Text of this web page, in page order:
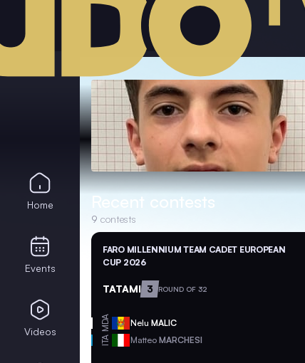
Recent contests
9 contests
FARO MILLENNIUM TEAM CADET EUROPEAN
CUP 2026
TATAMI 3 ROUND OF 32
MDA Nelu MALIC
ITA Matteo MARCHESI
Home
Events
Videos